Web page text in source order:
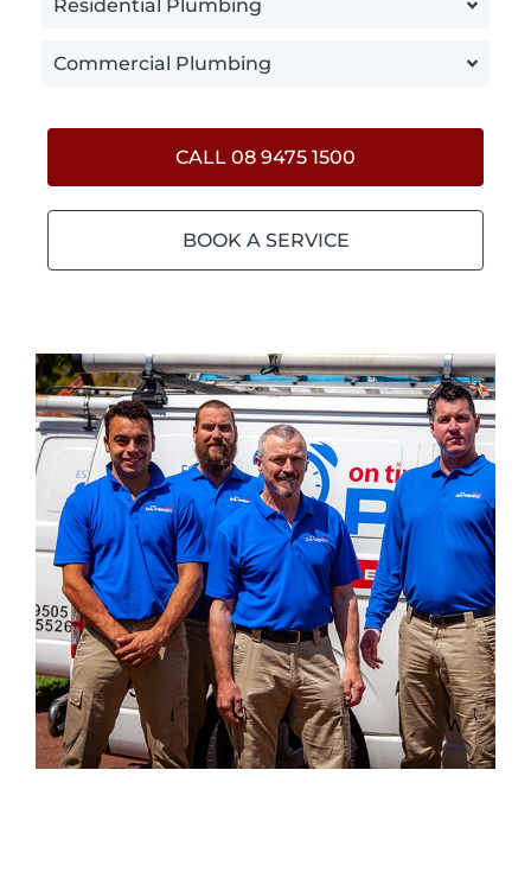
Residential Plumbing
Commercial Plumbing
CALL 08 9475 1500
BOOK A SERVICE